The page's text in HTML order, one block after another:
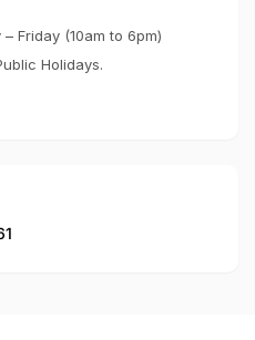
Friday (10am to 6pm)
Holidays.